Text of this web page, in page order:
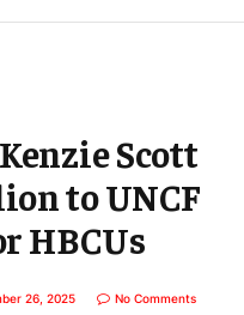
Scott
to UNCF
HBCUs
26, 2025 No Comments